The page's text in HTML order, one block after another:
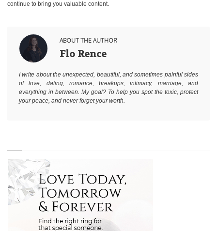
continue to bring you valuable content.
ABOUT THE AUTHOR
Flo Rence
I write about the unexpected, beautiful, and sometimes painful sides
of love, dating, romance, breakups, intimacy, marriage, and
everything in between. My goal? To help you spot the toxic, protect
your peace, and never forget your worth.